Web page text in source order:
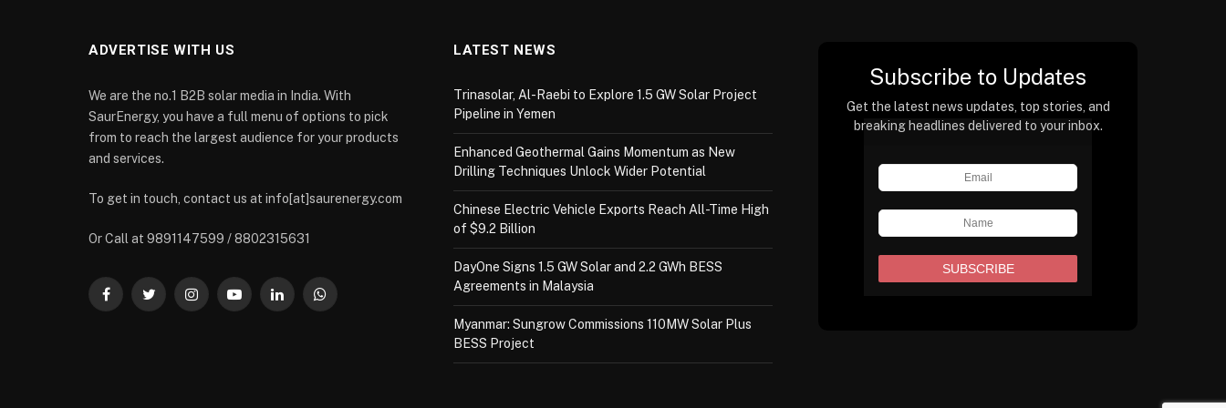
ADVERTISE WITH US
We are the no.1 B2B solar media in India. With
SaurEnergy, you have a full menu of options to pick
from to reach the largest audience for your products
and services.
To get in touch, contact us at info[at]saurenergy.com
Or Call at 9891147599 / 8802315631
FacebookTwitterInstagramYouTubeLinkedInWhatsApp
LATEST NEWS
Trinasolar, Al-Raebi to Explore 1.5 GW Solar Project
Pipeline in Yemen
Enhanced Geothermal Gains Momentum as New
Drilling Techniques Unlock Wider Potential
Chinese Electric Vehicle Exports Reach All-Time High
of $9.2 Billion
DayOne Signs 1.5 GW Solar and 2.2 GWh BESS
Agreements in Malaysia
Myanmar: Sungrow Commissions 110MW Solar Plus
BESS Project
Subscribe to Updates
Get the latest news updates, top stories, and
breaking headlines delivered to your inbox.